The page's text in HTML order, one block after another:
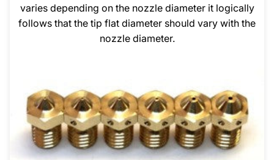
varies depending on the nozzle diameter it logically
follows that the tip flat diameter should vary with the
nozzle diameter.